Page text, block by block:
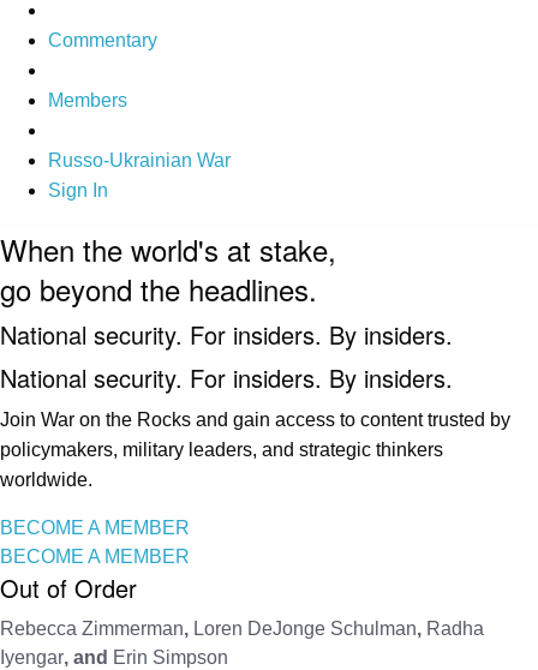
Commentary
Members
Russo-Ukrainian War
Sign In
When the world's at stake,
go beyond the headlines.
National security. For insiders. By insiders.
National security. For insiders. By insiders.
Join War on the Rocks and gain access to content trusted by
policymakers, military leaders, and strategic thinkers
worldwide.
BECOME A MEMBER
BECOME A MEMBER
Out of Order
Rebecca Zimmerman, Loren DeJonge Schulman, Radha
Iyengar, and Erin Simpson